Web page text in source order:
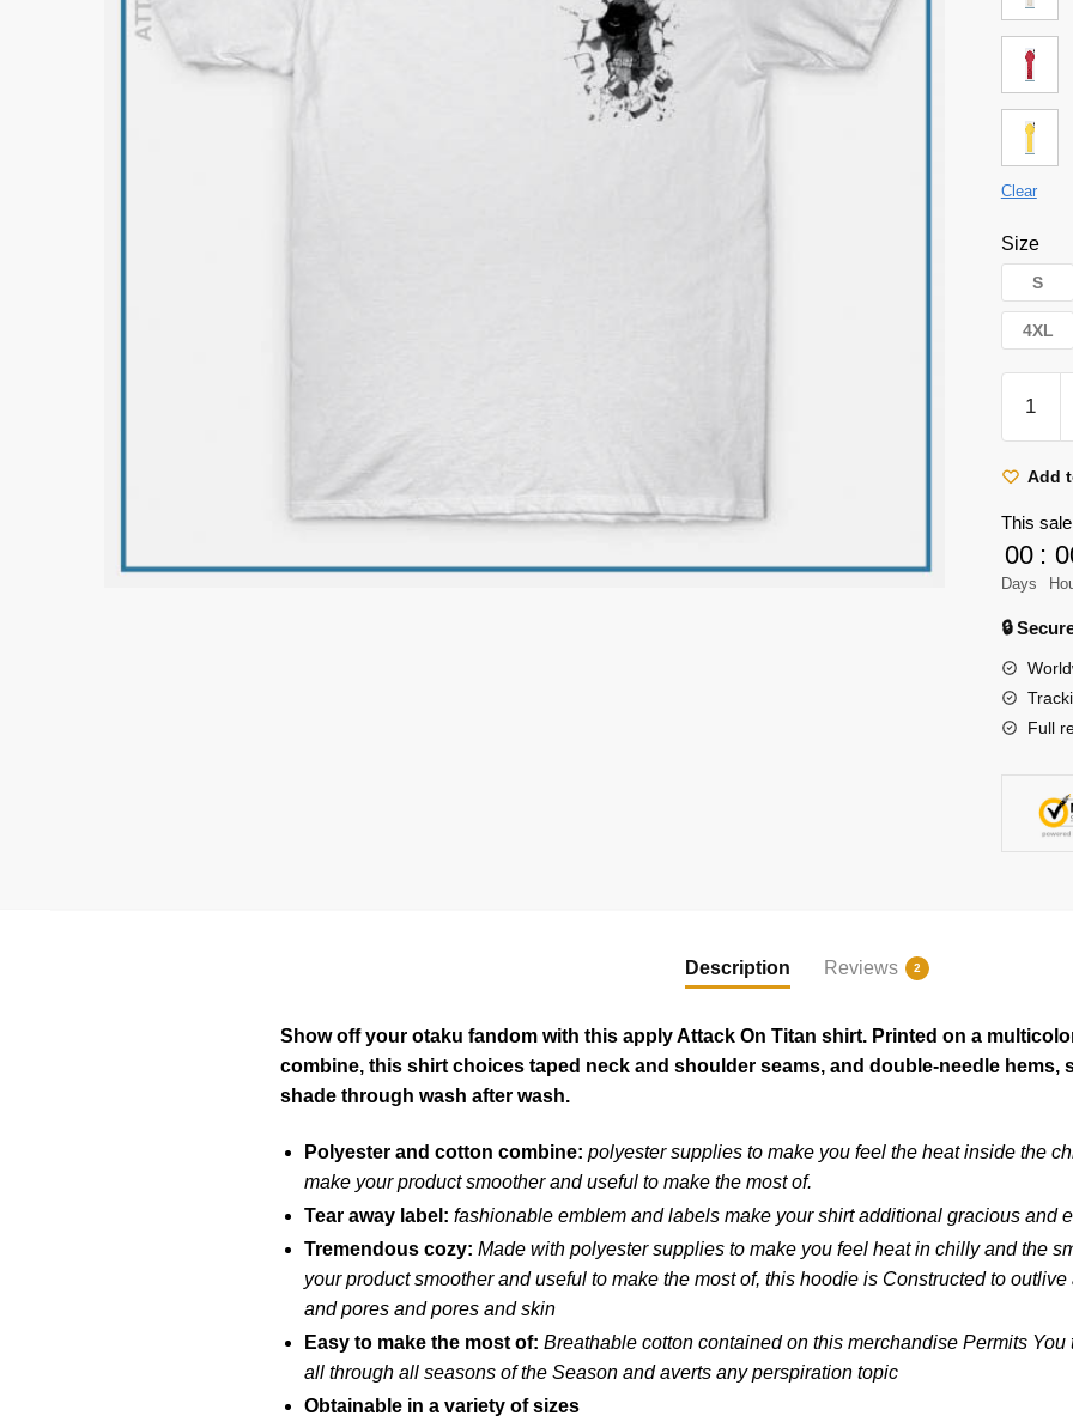
Clear
Size
S
4XL
Titan
Shirt
Attack
on
Titan
Shirt
Add
This
00
Days
:
🔒
Full
Description Reviews 2
Show off your otaku fandom with this apply Attack On Titan shirt. Printed on a
combine, this shirt choices taped neck and shoulder seams, and double-needle hems,
shade through wash after wash.
Polyester and cotton combine: polyester supplies to make you feel the heat inside the
make your product smoother and useful to make the most of.
Tear away label: fashionable emblem and labels make your shirt additional gracious and
Tremendous cozy: Made with polyester supplies to make you feel heat in chilly and the
your product smoother and useful to make the most of, this hoodie is Constructed to
and pores and pores and skin
Easy to make the most of: Breathable cotton contained on this merchandise Permits You
all through all seasons of the Season and averts any perspiration topic
Obtainable in a variety of sizes